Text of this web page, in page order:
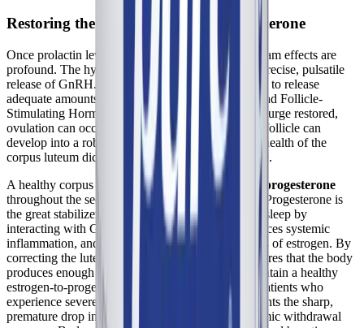
Restoring the Luteal Phase and Progesterone
Once prolactin levels are normalized, the downstream effects are
profound. The hypothalamus is free to resume its precise, pulsatile
release of GnRH. This, in turn, signals the pituitary to release
adequate amounts of Luteinizing Hormone (LH) and Follicle-
Stimulating Hormone (FSH). With the proper LH surge restored,
ovulation can occur successfully, and the ruptured follicle can
develop into a robust, healthy corpus luteum. The health of the
corpus luteum dictates the health of the luteal phase.
A healthy corpus luteum churns out high levels of progesterone
throughout the second half of the menstrual cycle. Progesterone is
the great stabilizer of the female body. It promotes sleep by
interacting with GABA receptors in the brain, reduces systemic
inflammation, and counteracts the excitatory effects of estrogen. By
correcting the luteal phase defect, Chaste Tree ensures that the body
produces enough endogenous progesterone to maintain a healthy
estrogen-to-progesterone ratio. This is critical for patients who
experience severe premenstrual crashes, as it prevents the sharp,
premature drop in hormones that triggers the systemic withdrawal